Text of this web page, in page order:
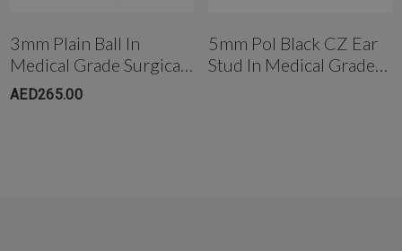
3mm Plain Ball In
Medical Grade Surgical
Steel
AED265.00
5mm Pol Black CZ Ear
Stud In Medical Grade